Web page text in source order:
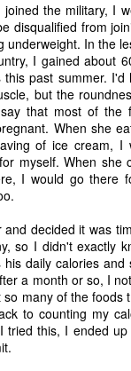
joined the military, I
disqualified from
underweight. In the
I gained about
this past summer.
but the
that most of the
When she
of ice cream, I
myself. When she
I would go there
decided it was
so I didn't exactly
daily calories
a month or so, I
many of the
to counting my
this, I ended
I lived in a condo
on the carpeted
window down onto
the garbage truck
over itself to dump
think I was
was the first job I
that. Probably good